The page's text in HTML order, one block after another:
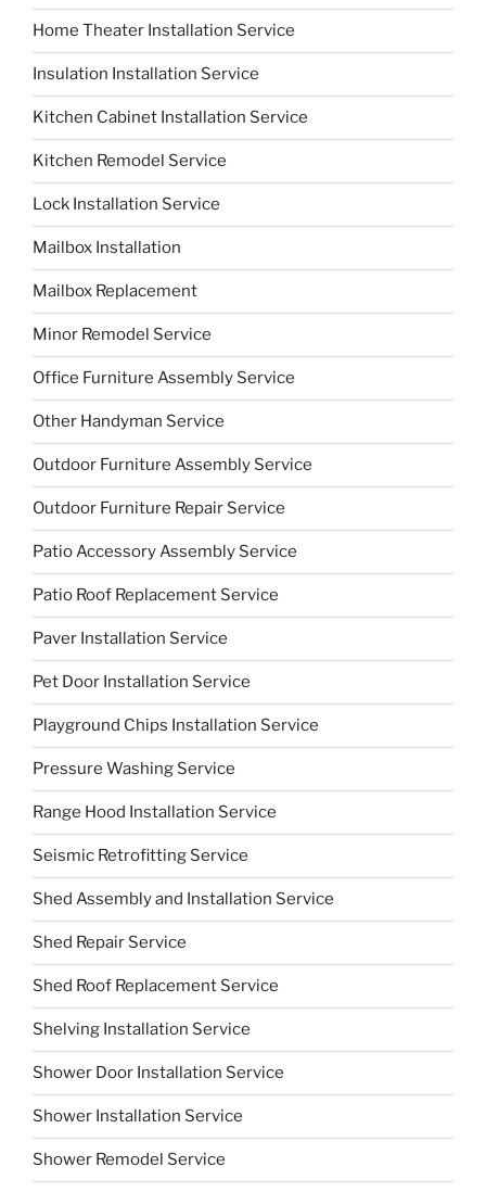
Home Theater Installation Service
Insulation Installation Service
Kitchen Cabinet Installation Service
Kitchen Remodel Service
Lock Installation Service
Mailbox Installation
Mailbox Replacement
Minor Remodel Service
Office Furniture Assembly Service
Other Handyman Service
Outdoor Furniture Assembly Service
Outdoor Furniture Repair Service
Patio Accessory Assembly Service
Patio Roof Replacement Service
Paver Installation Service
Pet Door Installation Service
Playground Chips Installation Service
Pressure Washing Service
Range Hood Installation Service
Seismic Retrofitting Service
Shed Assembly and Installation Service
Shed Repair Service
Shed Roof Replacement Service
Shelving Installation Service
Shower Door Installation Service
Shower Installation Service
Shower Remodel Service